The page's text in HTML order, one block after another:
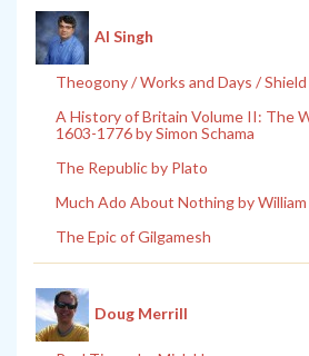
Al Singh
Theogony / Works and Days /
A History of Britain Volume II: The
1603-1776 by Simon Schama
The Republic by Plato
Much Ado About Nothing by
The Epic of Gilgamesh
Doug Merrill